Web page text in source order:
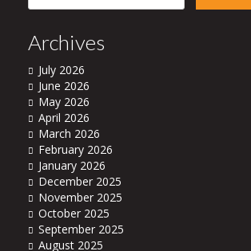
Archives
July 2026
June 2026
May 2026
April 2026
March 2026
February 2026
January 2026
December 2025
November 2025
October 2025
September 2025
August 2025